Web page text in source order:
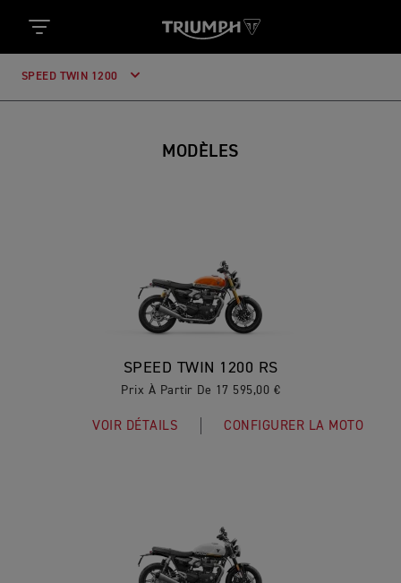
SPEED TWIN 1200
MODÈLES
SPEED TWIN 1200 RS
Prix À Partir De 17 595,00 €
VOIR DÉTAILS CONFIGURER LA MOTO